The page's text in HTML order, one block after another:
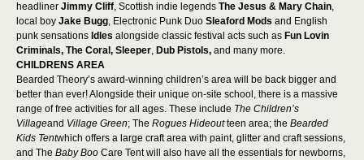
headliner Jimmy Cliff, Scottish indie legends The Jesus & Mary Chain,
local boy Jake Bugg, Electronic Punk Duo Sleaford Mods and English
punk sensations Idles alongside classic festival acts such as Fun Lovin
Criminals, The Coral, Sleeper, Dub Pistols, and many more.
CHILDRENS AREA
Bearded Theory’s award-winning children’s area will be back bigger and
better than ever! Alongside their unique on-site school, there is a massive
range of free activities for all ages. These include The Children’s
Villageand Village Green; The Rogues Hideout teen area; the Bearded
Kids Tentwhich offers a large craft area with paint, glitter and craft sessions,
and The Baby Boo Care Tent will also have all the essentials for newborns,